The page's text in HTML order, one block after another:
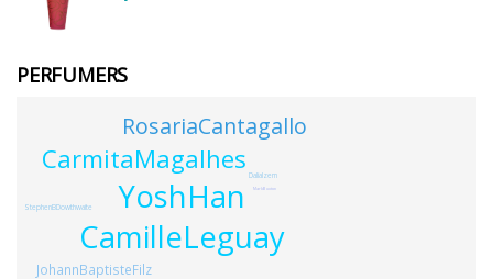
PERFUMERS
YoshHan
CamilleLeguay
CarmitaMagalhes
RosariaCantagallo
JohannBaptisteFilz
StephenBDowthwaite
DaliaIzem
MarkBuxton